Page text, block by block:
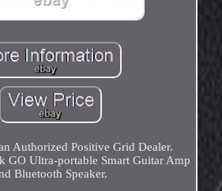
Authorized Positive Grid Dealer.
GO Ultra-portable Smart Guitar Amp
Bluetooth Speaker.